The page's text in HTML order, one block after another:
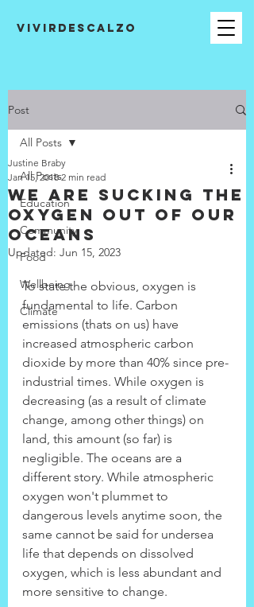
VIVIRDESCALZO
Post
All Posts
Education
Community
Food
Wellbeing
Climate
All Posts
We are sucking the
oxygen out of our
oceans
Justine Braby
Jan 15, 2018 2 min read
Updated: Jun 15, 2023
To state the obvious, oxygen is
fundamental to life. Carbon
emissions (thats on us) have
increased atmospheric carbon
dioxide by more than 40% since pre-
industrial times. While oxygen is
decreasing (as a result of climate
change, among other things) on
land, this amount (so far) is
negligible. The oceans are a
different story. While atmospheric
oxygen won't plummet to
dangerous levels anytime soon, the
same cannot be said for undersea
life that depends on dissolved
oxygen, which is less abundant and
more sensitive to change.